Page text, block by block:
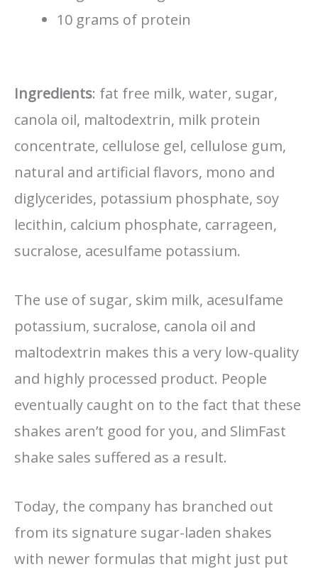
10 grams of protein
Ingredients: fat free milk, water, sugar,
canola oil, maltodextrin, milk protein
concentrate, cellulose gel, cellulose gum,
natural and artificial flavors, mono and
diglycerides, potassium phosphate, soy
lecithin, calcium phosphate, carrageen,
sucralose, acesulfame potassium.
The use of sugar, skim milk, acesulfame
potassium, sucralose, canola oil and
maltodextrin makes this a very low-quality
and highly processed product. People
eventually caught on to the fact that these
shakes aren’t good for you, and SlimFast
shake sales suffered as a result.
Today, the company has branched out
from its signature sugar-laden shakes
with newer formulas that might just put